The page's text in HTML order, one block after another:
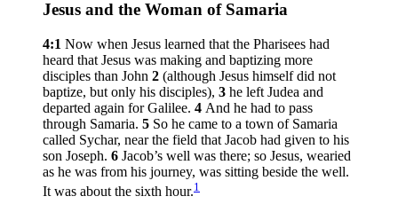
Jesus and the Woman of Samaria
4:1 Now when Jesus learned that the Pharisees had
heard that Jesus was making and baptizing more
disciples than John 2 (although Jesus himself did not
baptize, but only his disciples), 3 he left Judea and
departed again for Galilee. 4 And he had to pass
through Samaria. 5 So he came to a town of Samaria
called Sychar, near the field that Jacob had given to his
son Joseph. 6 Jacob’s well was there; so Jesus, wearied
as he was from his journey, was sitting beside the well.
It was about the sixth hour.1